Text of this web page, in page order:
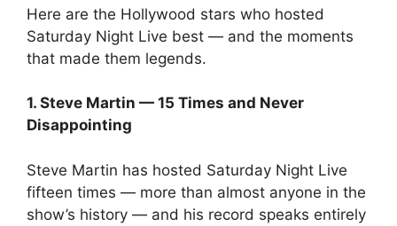
Here are the Hollywood stars who hosted
Saturday Night Live best — and the moments
that made them legends.
1. Steve Martin — 15 Times and Never
Disappointing
Steve Martin has hosted Saturday Night Live
fifteen times — more than almost anyone in the
show’s history — and his record speaks entirely